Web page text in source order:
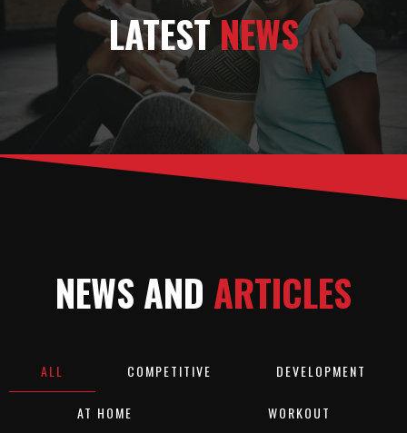
LATESTNEWS
NEWS AND ARTICLES
ALL COMPETITIVE DEVELOPMENT
AT HOME WORKOUT